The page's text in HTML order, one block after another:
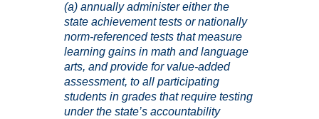
(a) annually administer either the
state achievement tests or nationally
norm-referenced tests that measure
learning gains in math and language
arts, and provide for value-added
assessment, to all participating
students in grades that require testing
under the state’s accountability